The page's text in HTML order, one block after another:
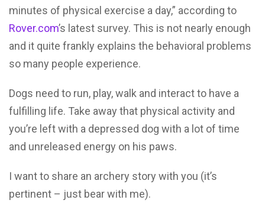
minutes of physical exercise a day,” according to
Rover.com’s latest survey. This is not nearly enough
and it quite frankly explains the behavioral problems
so many people experience.
Dogs need to run, play, walk and interact to have a
fulfilling life. Take away that physical activity and
you’re left with a depressed dog with a lot of time
and unreleased energy on his paws.
I want to share an archery story with you (it’s
pertinent – just bear with me).